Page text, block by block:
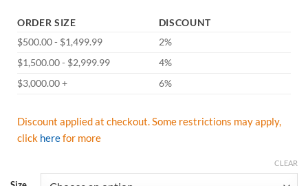
ORDER SIZE
DISCOUNT
$500.00 - $1,499.99
2%
$1,500.00 - $2,999.99
4%
$3,000.00 +
6%
Discount applied at checkout. Some restrictions may apply,
click herefor more
CLEAR